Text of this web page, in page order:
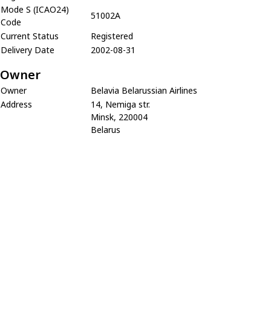
Mode S (ICAO24)
Code
51002A
Current Status
Registered
Delivery Date
2002-08-31
Owner
Owner
Belavia Belarussian Airlines
Address
14, Nemiga str.
Minsk, 220004
Belarus